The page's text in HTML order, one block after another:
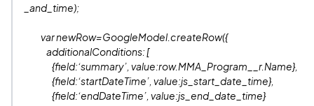
_and_time);
var newRow=GoogleModel.createRow({
additionalConditions: [
{field:‘summary’, value:row.MMA_Program__r.Name},
{field:‘startDateTime’, value:js_start_date_time},
{field:‘endDateTime’, value:js_end_date_time}